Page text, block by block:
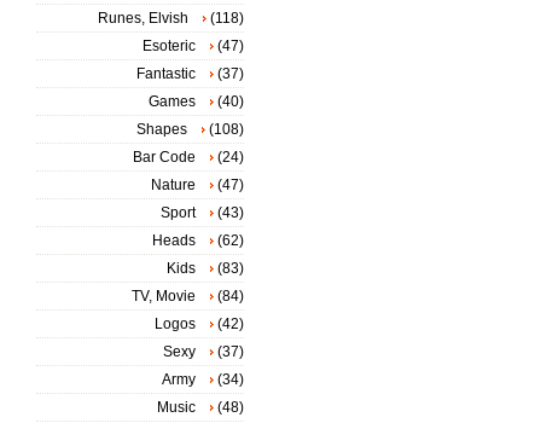
Runes, Elvish
(118)
Esoteric
(47)
Fantastic
(37)
Games
(40)
Shapes
(108)
Bar Code
(24)
Nature
(47)
Sport
(43)
Heads
(62)
Kids
(83)
TV, Movie
(84)
Logos
(42)
Sexy
(37)
Army
(34)
Music
(48)